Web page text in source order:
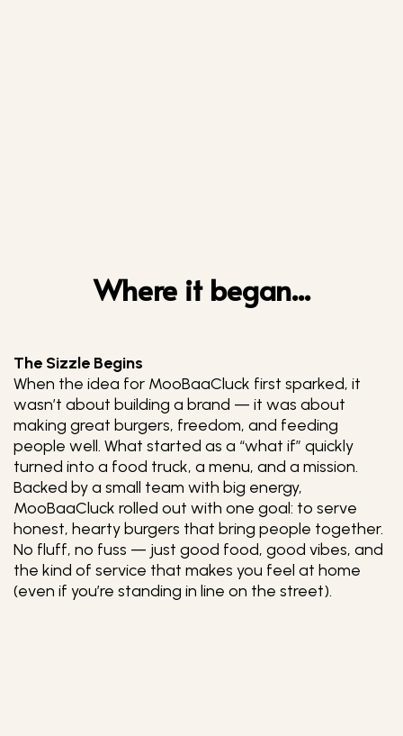
Where it began...
The Sizzle Begins
When the idea for MooBaaCluck first sparked, it
wasn’t about building a brand — it was about
making great burgers, freedom, and feeding
people well. What started as a “what if” quickly
turned into a food truck, a menu, and a mission.
Backed by a small team with big energy,
MooBaaCluck rolled out with one goal: to serve
honest, hearty burgers that bring people together.
No fluff, no fuss — just good food, good vibes, and
the kind of service that makes you feel at home
(even if you’re standing in line on the street).